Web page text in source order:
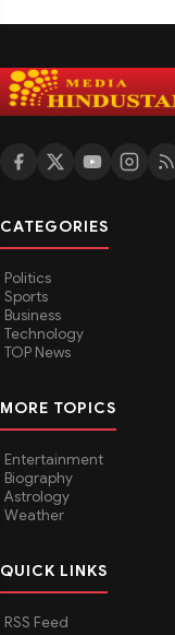
CATEGORIES
Politics
Sports
Business
Technology
TOP News
MORE TOPICS
Entertainment
Biography
Astrology
Weather
QUICK LINKS
RSS Feed